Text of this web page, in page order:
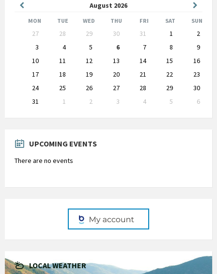
August 2026
Month
Month
MON TUE WED THU FRI SAT SUN
calendar
27 28 29 30 31 1
2
3
4 5 6 7 8
9
10
11 12 13 14 15
16
17
18 19 20 21 22
23
24
25 26 27 28 29
30
31
1 2 3 4 5
6
to
UPCOMING EVENTS
There are no events
LOCAL WEATHER